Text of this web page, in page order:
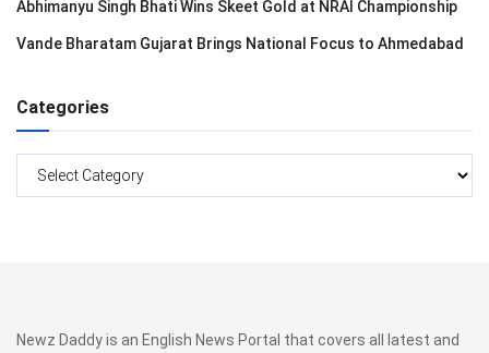
Abhimanyu Singh Bhati Wins Skeet Gold at NRAI Championship
Vande Bharatam Gujarat Brings National Focus to Ahmedabad
Categories
Newz Daddy is an English News Portal that covers all latest and